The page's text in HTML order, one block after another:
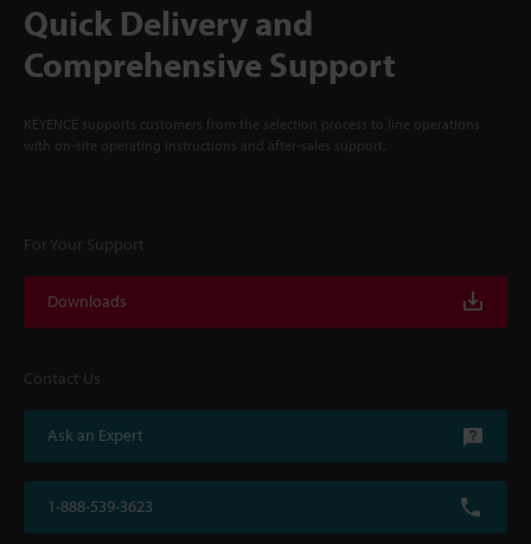
Quick Delivery and
Comprehensive Support
KEYENCE supports customers from the selection process to line operations
with on-site operating instructions and after-sales support.
For Your Support
Downloads
Contact Us
Ask an Expert
1-888-539-3623